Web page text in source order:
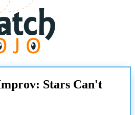
Stars Can't